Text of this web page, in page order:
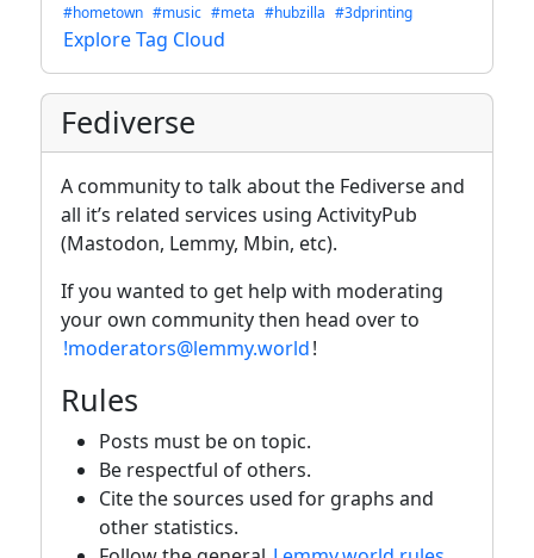
#hometown #music #meta #hubzilla #3dprinting
Explore Tag Cloud
Fediverse
A community to talk about the Fediverse and
all it’s related services using ActivityPub
(Mastodon, Lemmy, Mbin, etc).
If you wanted to get help with moderating
your own community then head over to
!moderators@lemmy.world!
Rules
Posts must be on topic.
Be respectful of others.
Cite the sources used for graphs and
other statistics.